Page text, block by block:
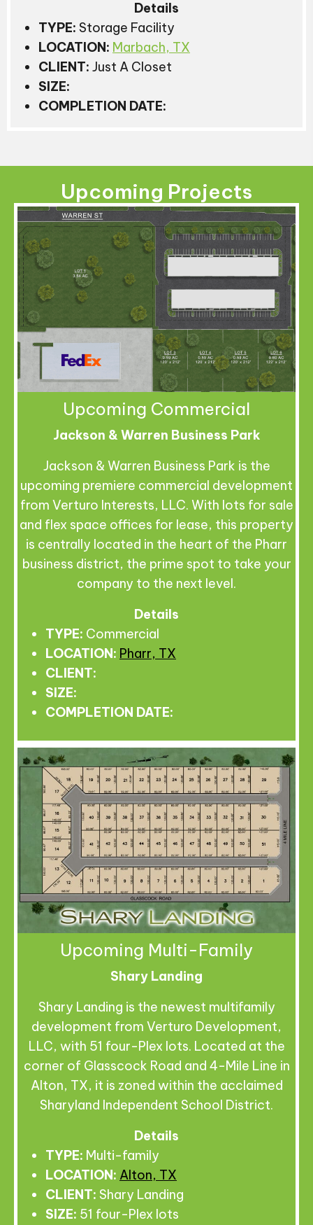
Details
TYPE: Storage Facility
LOCATION: Marbach, TX
CLIENT: Just A Closet
SIZE:
COMPLETION DATE:
Upcoming Projects
Upcoming Commercial
Jackson & Warren Business Park
Jackson & Warren Business Park is the
upcoming premiere commercial development
from Verturo Interests, LLC. With lots for sale
and flex space offices for lease, this property
is centrally located in the heart of the Pharr
business district, the prime spot to take your
company to the next level.
Details
TYPE: Commercial
LOCATION: Pharr, TX
CLIENT:
SIZE:
COMPLETION DATE:
Upcoming Multi-Family
Shary Landing
Shary Landing is the newest multifamily
development from Verturo Development,
LLC, with 51 four-Plex lots. Located at the
corner of Glasscock Road and 4-Mile Line in
Alton, TX, it is zoned within the acclaimed
Sharyland Independent School District.
Details
TYPE: Multi-family
LOCATION: Alton, TX
CLIENT: Shary Landing
SIZE: 51 four-Plex lots